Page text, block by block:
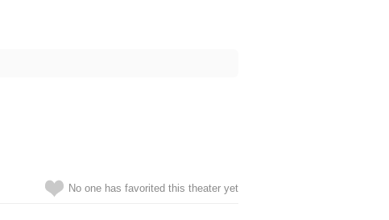
No one has favorited this theater yet